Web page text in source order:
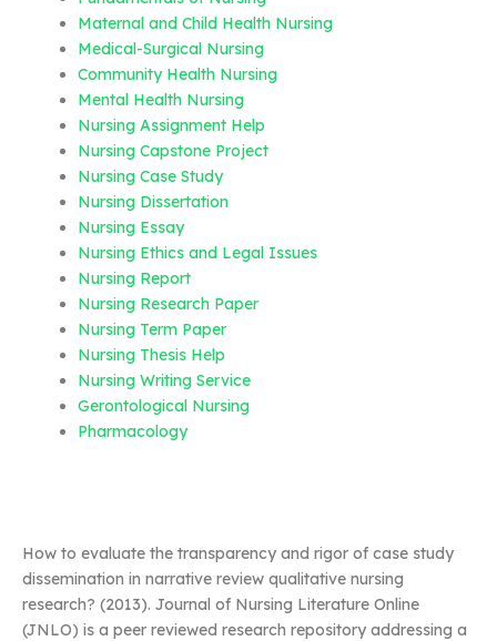
Maternal and Child Health Nursing
Medical-Surgical Nursing
Community Health Nursing
Mental Health Nursing
Nursing Assignment Help
Nursing Capstone Project
Nursing Case Study
Nursing Dissertation
Nursing Essay
Nursing Ethics and Legal Issues
Nursing Report
Nursing Research Paper
Nursing Term Paper
Nursing Thesis Help
Nursing Writing Service
Gerontological Nursing
Pharmacology
How to evaluate the transparency and rigor of case study
dissemination in narrative review qualitative nursing
research? (2013). Journal of Nursing Literature Online
(JNLO) is a peer reviewed research repository addressing a